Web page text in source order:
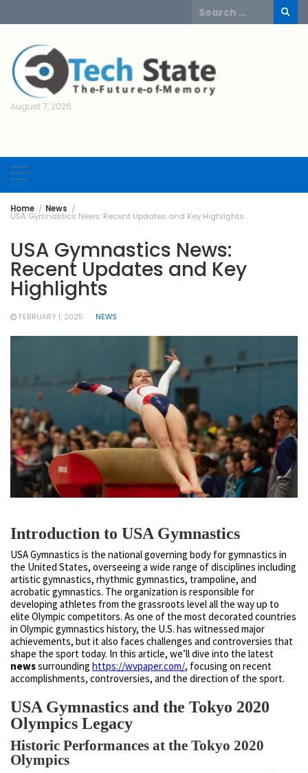
to
Search
for:
August 7, 2026
Home News
USA Gymnastics News: Recent Updates and Key Highlights
USA Gymnastics News:
Recent Updates and Key
Highlights
FEBRUARY 1, 2025 NEWS
Introduction to USA Gymnastics
USA Gymnastics is the national governing body for gymnastics in
the United States, overseeing a wide range of disciplines including
artistic gymnastics, rhythmic gymnastics, trampoline, and
acrobatic gymnastics. The organization is responsible for
developing athletes from the grassroots level all the way up to
elite Olympic competitors. As one of the most decorated countries
in Olympic gymnastics history, the U.S. has witnessed major
achievements, but it also faces challenges and controversies that
shape the sport today. In this article, we’ll dive into the latest
newssurrounding https://wvpaper.com/, focusing on recent
accomplishments, controversies, and the direction of the sport.
USA Gymnastics and the Tokyo 2020
Olympics Legacy
Historic Performances at the Tokyo 2020
Olympics